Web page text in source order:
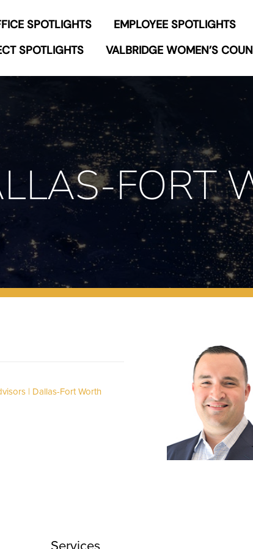
SPOTLIGHTS
EMPLOYEE SPOTLIGHTS
SPOTLIGHTS
VALBRIDGE WOMEN’S
FORT
Dallas-Fort Worth
Services